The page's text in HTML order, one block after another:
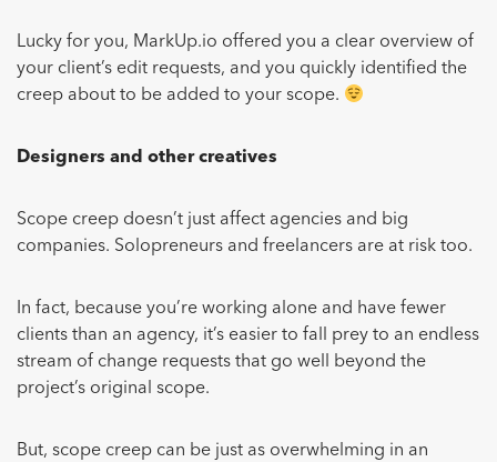
Lucky for you, MarkUp.io offered you a clear overview of
your client’s edit requests, and you quickly identified the
creep about to be added to your scope.
Designers and other creatives
Scope creep doesn’t just affect agencies and big
companies. Solopreneurs and freelancers are at risk too.
In fact, because you’re working alone and have fewer
clients than an agency, it’s easier to fall prey to an endless
stream of change requests that go well beyond the
project’s original scope.
But, scope creep can be just as overwhelming in an